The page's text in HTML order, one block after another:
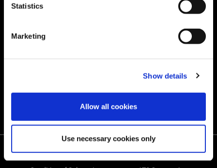
Statistics
Marketing
Show details
Allow all cookies
Use necessary cookies only
‌GLOBAL SERVICE
Contact us
Terms of Use Privacy Policy
Cookie Policy